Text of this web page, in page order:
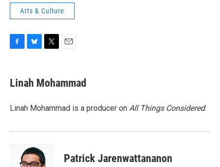
Arts & Culture
e
b
o
e
s
y
t
t
r
i
l
Linah Mohammad
Linah Mohammad is a producer on All Things Considered.
Patrick Jarenwattananon